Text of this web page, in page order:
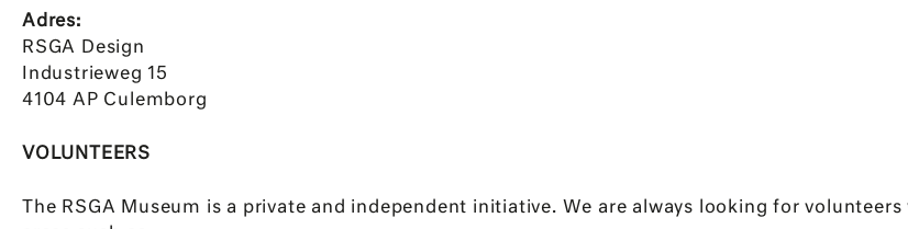
Adres:
RSGA Design
Industrieweg 15
4104 AP Culemborg
VOLUNTEERS
The RSGA Museum is a private and independent initiative. We are always looking for